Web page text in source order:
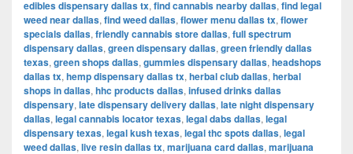
edibles dispensary dallas tx, find cannabis nearby dallas, find legal
weed near dallas, find weed dallas, flower menu dallas tx, flower
specials dallas, friendly cannabis store dallas, full spectrum
dispensary dallas, green dispensary dallas, green friendly dallas
texas, green shops dallas, gummies dispensary dallas, headshops
dallas tx, hemp dispensary dallas tx, herbal club dallas, herbal
shops in dallas, hhc products dallas, infused drinks dallas
dispensary, late dispensary delivery dallas, late night dispensary
dallas, legal cannabis locator texas, legal dabs dallas, legal
dispensary texas, legal kush texas, legal thc spots dallas, legal
weed dallas, live resin dallas tx, marijuana card dallas, marijuana